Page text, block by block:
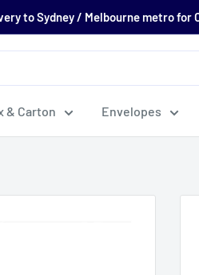
to Sydney / Melbourne metro for
& Carton Envelopes